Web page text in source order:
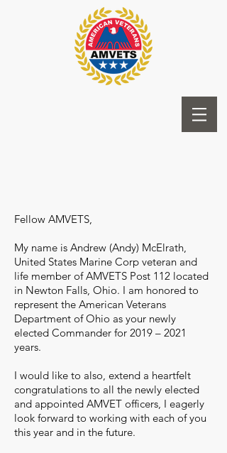
Fellow AMVETS,
My name is Andrew (Andy) McElrath,
United States Marine Corp veteran and
life member of AMVETS Post 112 located
in Newton Falls, Ohio. I am honored to
represent the American Veterans
Department of Ohio as your newly
elected Commander for 2019 – 2021
years.
I would like to also, extend a heartfelt
congratulations to all the newly elected
and appointed AMVET officers, I eagerly
look forward to working with each of you
this year and in the future.